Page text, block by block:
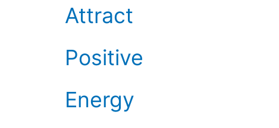
Attract
Positive
Energy